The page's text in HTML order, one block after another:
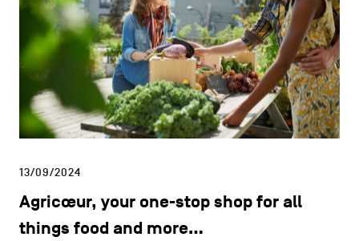
13/09/2024
Agricœur, your one-stop shop for all
things food and more…